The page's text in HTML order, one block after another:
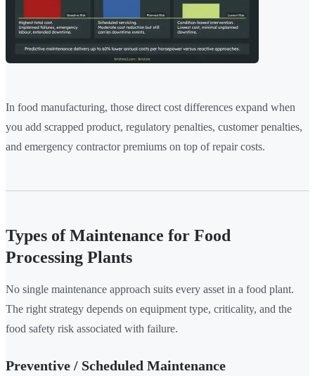
In food manufacturing, those direct cost differences expand when
you add scrapped product, regulatory penalties, customer penalties,
and emergency contractor premiums on top of repair costs.
Types of Maintenance for Food
Processing Plants
No single maintenance approach suits every asset in a food plant.
The right strategy depends on equipment type, criticality, and the
food safety risk associated with failure.
Preventive / Scheduled Maintenance